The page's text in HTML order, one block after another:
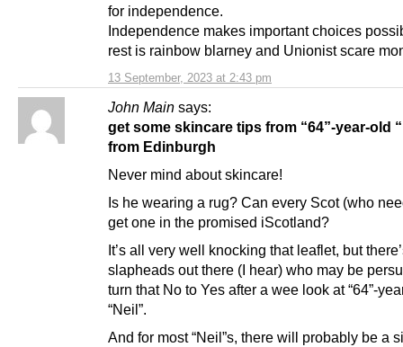
13 September, 2023 at 2:43 pm
for independence.
Independence makes important choices
rest is rainbow blarney and Unionist scare
John Main says:
get some skincare tips from “64”-year-old
from Edinburgh
Never mind about skincare!
Is he wearing a rug? Can every Scot (who
get one in the promised iScotland?
It’s all very well knocking that leaflet, but
slapheads out there (I hear) who may be
turn that No to Yes after a wee look at “64”-
“Neil”.
And for most “Neil”s, there will probably be a